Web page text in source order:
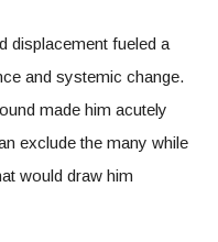
displacement fueled a
and systemic change.
made him acutely
exclude the many while
would draw him